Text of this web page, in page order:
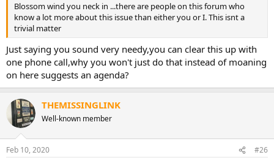
Blossom wind you neck in ...there are people on this forum who
know a lot more about this issue than either you or I. This isnt a
trivial matter
Just saying you sound very needy,you can clear this up with
one phone call,why you won't just do that instead of moaning
on here suggests an agenda?
THEMISSINGLINK
Well-known member
Feb 10, 2020 #26